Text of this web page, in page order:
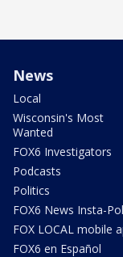
News
Local
Wisconsin's Most
Wanted
FOX6 Investigators
Podcasts
Politics
FOX6 News Insta-
FOX LOCAL mobile
FOX6 en Español